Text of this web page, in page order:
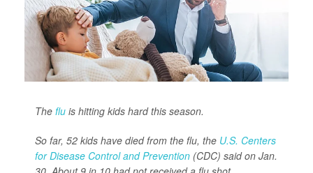
The flu is hitting kids hard this season.
So far, 52 kids have died from the flu, the U.S. Centers
for Disease Control and Prevention (CDC) said on Jan.